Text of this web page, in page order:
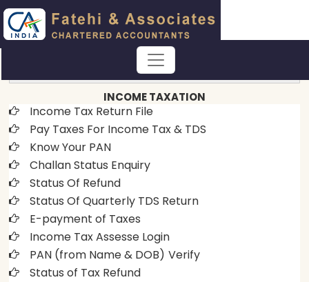
EASE OF DOING BUSINESS
INCOME TAXATION
Income Tax Return File
Pay Taxes For Income Tax & TDS
Know Your PAN
Challan Status Enquiry
Status Of Refund
Status Of Quarterly TDS Return
E-payment of Taxes
Income Tax Assesse Login
PAN (from Name & DOB) Verify
Status of Tax Refund